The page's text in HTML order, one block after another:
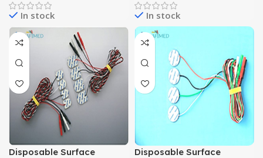
In stock In stock
Disposable Surface
Disposable Surface